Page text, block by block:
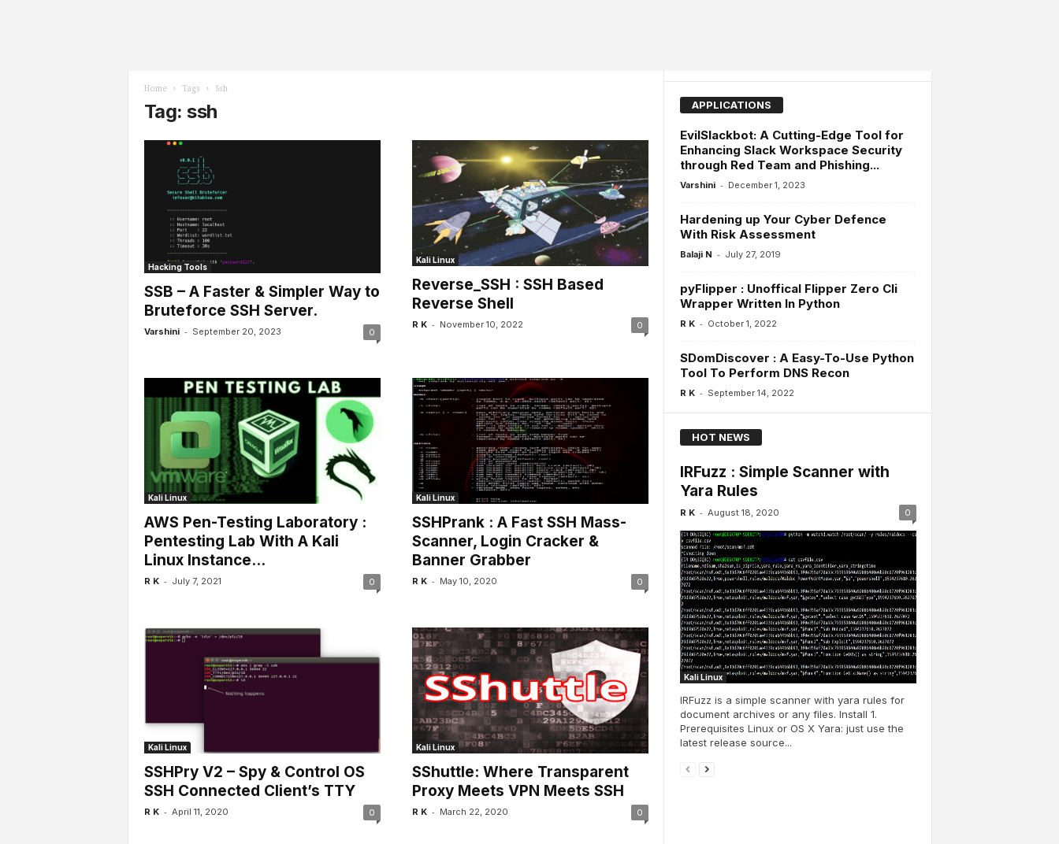
Home Tags Ssh
Tag: ssh
Hacking Tools
SSB – A Faster & Simpler Way to
Bruteforce SSH Server.
Varshini - September 20, 2023 0
Kali Linux
Reverse_SSH : SSH Based
Reverse Shell
R K - November 10, 2022 0
Kali Linux
AWS Pen-Testing Laboratory :
Pentesting Lab With A Kali
Linux Instance...
R K - July 7, 2021 0
Kali Linux
SSHPrank : A Fast SSH Mass-
Scanner, Login Cracker &
Banner Grabber
R K - May 10, 2020 0
Kali Linux
SSHPry V2 – Spy & Control OS
SSH Connected Client’s TTY
R K - April 11, 2020 0
Kali Linux
SShuttle: Where Transparent
Proxy Meets VPN Meets SSH
R K - March 22, 2020 0
APPLICATIONS
EvilSlackbot: A Cutting-Edge Tool for
Enhancing Slack Workspace Security
through Red Team and Phishing...
Varshini - December 1, 2023
Hardening up Your Cyber Defence
With Risk Assessment
Balaji N - July 27, 2019
pyFlipper : Unoffical Flipper Zero Cli
Wrapper Written In Python
R K - October 1, 2022
SDomDiscover : A Easy-To-Use Python
Tool To Perform DNS Recon
R K - September 14, 2022
HOT NEWS
IRFuzz : Simple Scanner with
Yara Rules
R K - August 18, 2020 0
Kali Linux
IRFuzz is a simple scanner with yara rules for
document archives or any files. Install 1.
Prerequisites Linux or OS X Yara: just use the
latest release source...